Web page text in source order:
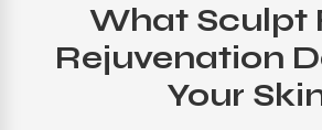
What Sculpt
Rejuvenation
Your